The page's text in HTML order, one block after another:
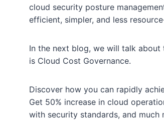
cloud security posture
efficient, simpler, and less
In the next blog, we will talk
is Cloud Cost Governance.
Discover how you can rapidly
Get 50% increase in cloud
with security standards, and much